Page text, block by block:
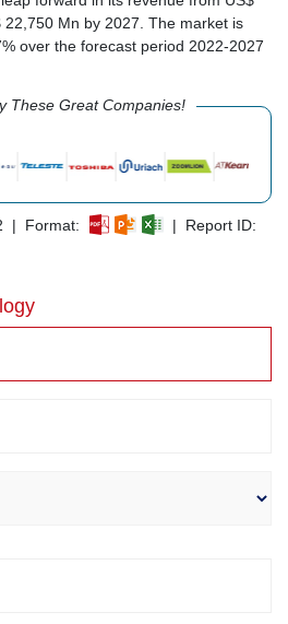
Mn by 2027. The market is
over the forecast period 2022-2027
These Great Companies!
| Format:
| Report ID: